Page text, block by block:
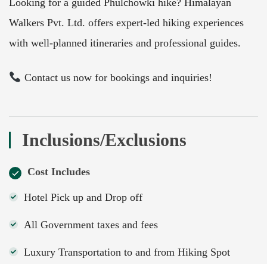
Walkers Pvt. Ltd. offers expert-led hiking experiences
with well-planned itineraries and professional guides.
Contact us now for bookings and inquiries!
Inclusions/Exclusions
Cost Includes
Hotel Pick up and Drop off
All Government taxes and fees
Luxury Transportation to and from Hiking Spot